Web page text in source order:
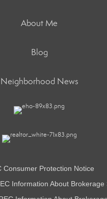
About Me
Blog
Neighborhood News
Consumer Protection Notice
Information About Brokerage